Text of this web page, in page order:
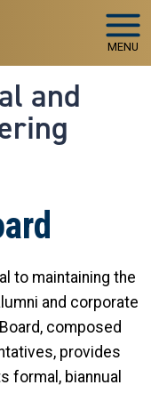
MENU
and
to maintaining the
and corporate
composed
provides
formal, biannual